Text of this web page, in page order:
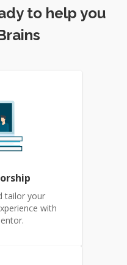
to help you
tailor your
with